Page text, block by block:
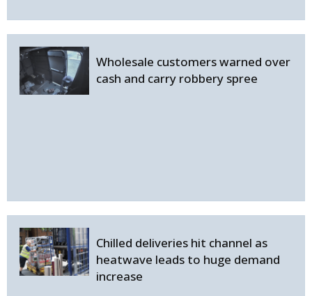
Wholesale customers warned over
cash and carry robbery spree
Chilled deliveries hit channel as
heatwave leads to huge demand
increase